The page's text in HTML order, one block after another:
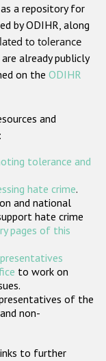
or belief
a repository for
by ODIHR, along
to tolerance
already publicly
on the ODIHR
and
tolerance and
hate crime.
and national
hate crime
pages of this
to work on
of the
non-
to further